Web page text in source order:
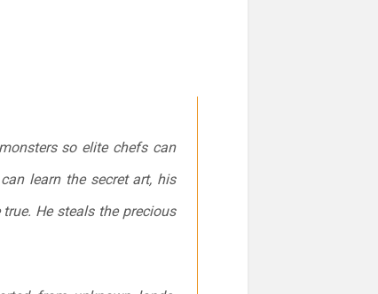
so elite chefs can
learn the secret art, his
He steals the precious